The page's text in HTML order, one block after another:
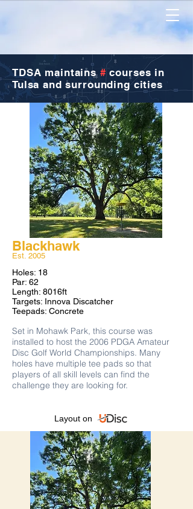
TDSA maintains # courses in
Tulsa and surrounding cities
Blackhawk
Est. 2005
Holes: 18
Par: 62
Length: 8016ft
Targets: Innova Discatcher
Teepads: Concrete
Set in Mohawk Park, this course was
installed to host the 2006 PDGA Amateur
Disc Golf World Championships. Many
holes have multiple tee pads so that
players of all skill levels can find the
challenge they are looking for.
Layout on